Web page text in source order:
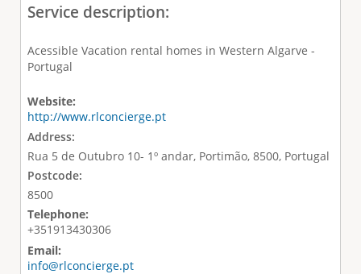
Service description:
Acessible Vacation rental homes in Western Algarve -
Portugal
Website:
http://www.rlconcierge.pt
Address:
Rua 5 de Outubro 10- 1º andar, Portimão, 8500, Portugal
Postcode:
8500
Telephone:
+351913430306
Email:
info@rlconcierge.pt